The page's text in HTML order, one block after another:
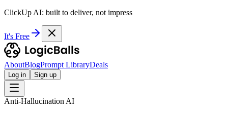
ClickUp AI: built to deliver, not impress
It's Free
AboutBlogPrompt LibraryDeals
Log in Sign up
Anti-Hallucination AI